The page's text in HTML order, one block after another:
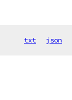
txt json